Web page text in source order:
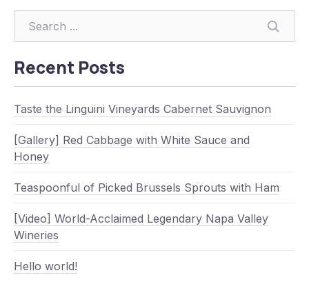
Recent Posts
Taste the Linguini Vineyards Cabernet Sauvignon
[Gallery] Red Cabbage with White Sauce and
Honey
Teaspoonful of Picked Brussels Sprouts with Ham
[Video] World-Acclaimed Legendary Napa Valley
Wineries
Hello world!